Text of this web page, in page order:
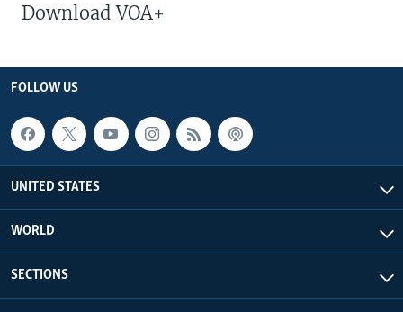
Download VOA+
FOLLOW US
UNITED STATES
WORLD
SECTIONS